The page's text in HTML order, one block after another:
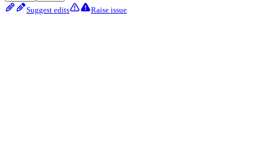
Suggest edits Raise issue